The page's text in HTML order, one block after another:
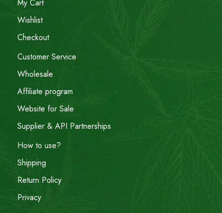
My Cart
Wishlist
Checkout
Customer Service
Wholesale
Affiliate program
Website for Sale
Supplier & API Partnerships
How to use?
Shipping
Return Policy
Privacy